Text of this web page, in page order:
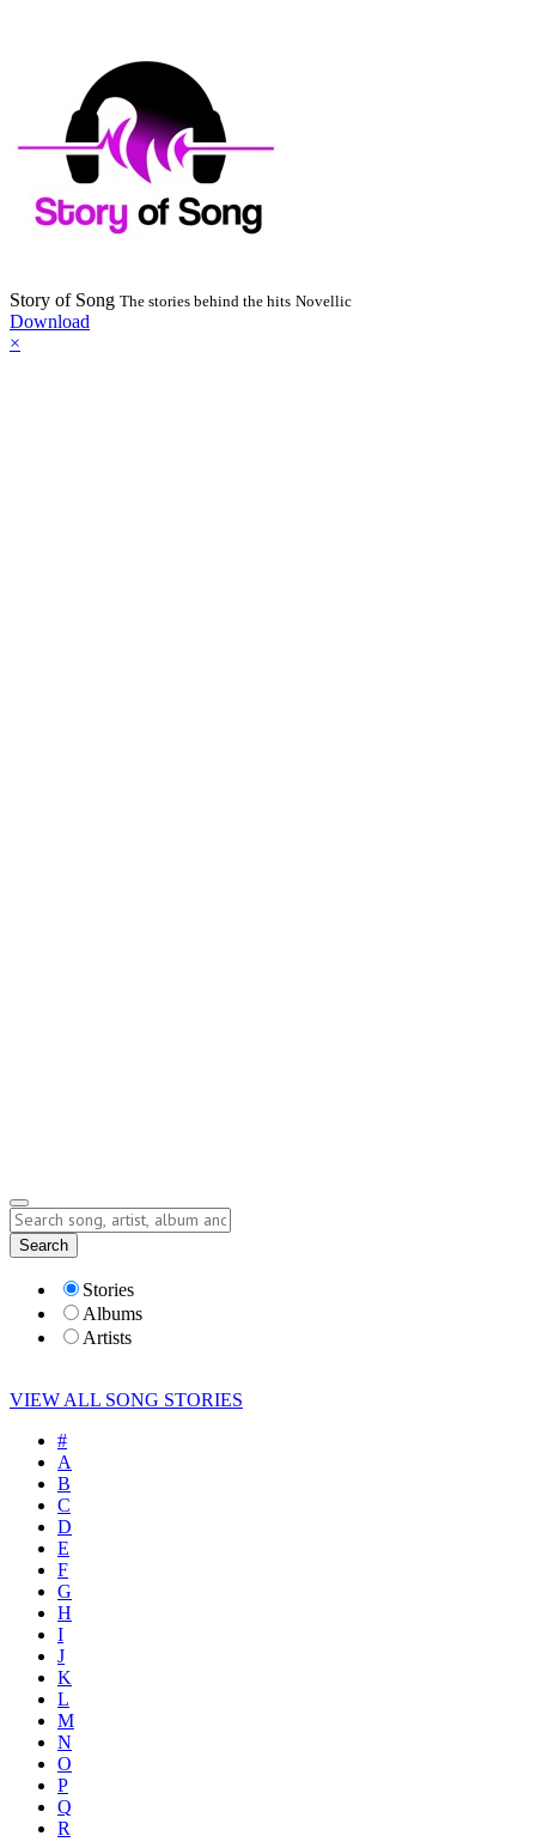
Story of Song The stories behind the hits Novellic
Download
×
Lyrics
Search
Stories
Albums
Artists
VIEW ALL SONG STORIES
#
A
B
C
D
E
F
G
H
I
J
K
L
M
N
O
P
Q
R